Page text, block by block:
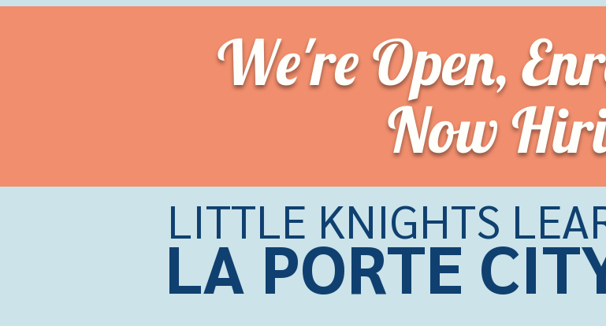
We're Open,
Now
LITTLE KNIGHTS
LA PORTE